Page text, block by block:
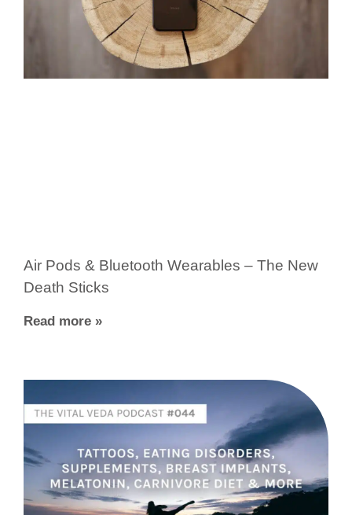
Air Pods & Bluetooth Wearables – The New
Death Sticks
Read more »